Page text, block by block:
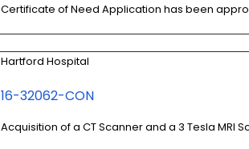
Certificate of Need Application has been
Hartford Hospital
16-32062-CON
Acquisition of a CT Scanner and a 3 Tesla MRI